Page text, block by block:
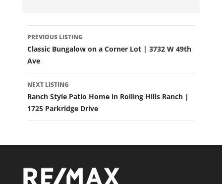
LISTING
NAVIGATION
PREVIOUS LISTING
Classic Bungalow on a Corner Lot | 3732 W 49th
Ave
NEXT LISTING
Ranch Style Patio Home in Rolling Hills Ranch |
1725 Parkridge Drive